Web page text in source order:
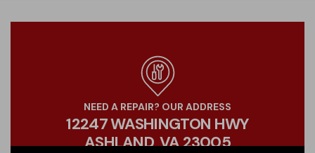
NEED A REPAIR? OUR ADDRESS
12247 WASHINGTON HWY
ASHLAND, VA 23005